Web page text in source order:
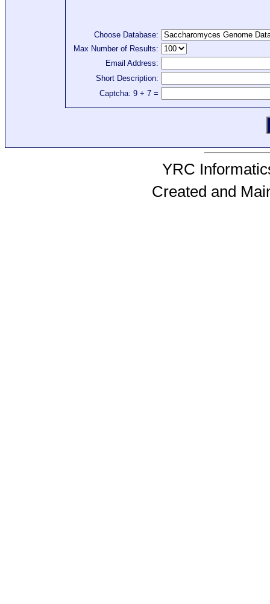
Choose Database:
Max Number of Results:
Email Address:
Short Description:
Captcha: 9 + 7 =
YRC
Created and